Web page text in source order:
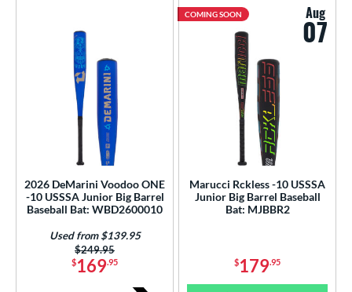
2026 DeMarini Voodoo ONE
-10 USSSA Junior Big Barrel
Baseball Bat: WBD2600010
$169.95
Price was:
$249.95
Used from $139.95
Marucci Rckless -10 USSSA
Junior Big Barrel Baseball
Bat: MJBBR2
$179.95
COMING SOON Aug
07